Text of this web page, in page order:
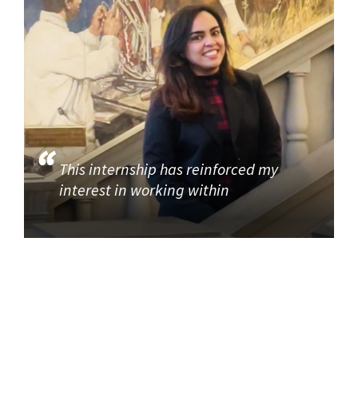
This internship has reinforced my
interest in working within